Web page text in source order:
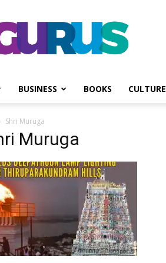
PGurus
BUSINESS BOOKS CULTURE
Shri Muruga
Muruga